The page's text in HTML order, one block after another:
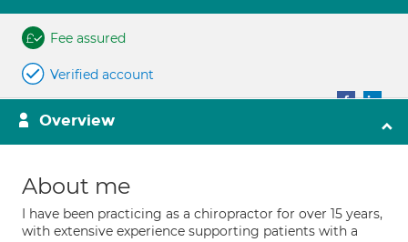
Fee assured
Verified account
Overview
About me
I have been practicing as a chiropractor for over 15 years,
with extensive experience supporting patients with a